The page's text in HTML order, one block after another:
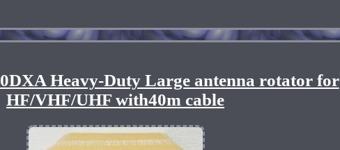
Heavy-Duty Large antenna rotator for
HF/VHF/UHF with40m cable